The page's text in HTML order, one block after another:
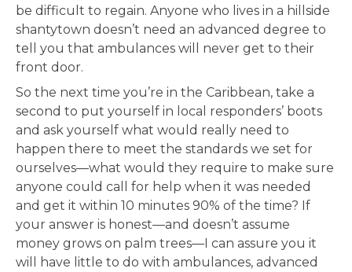
be difficult to regain. Anyone who lives in a hillside
shantytown doesn’t need an advanced degree to
tell you that ambulances will never get to their
front door.
So the next time you’re in the Caribbean, take a
second to put yourself in local responders’ boots
and ask yourself what would really need to
happen there to meet the standards we set for
ourselves—what would they require to make sure
anyone could call for help when it was needed
and get it within 10 minutes 90% of the time? If
your answer is honest—and doesn’t assume
money grows on palm trees—I can assure you it
will have little to do with ambulances, advanced